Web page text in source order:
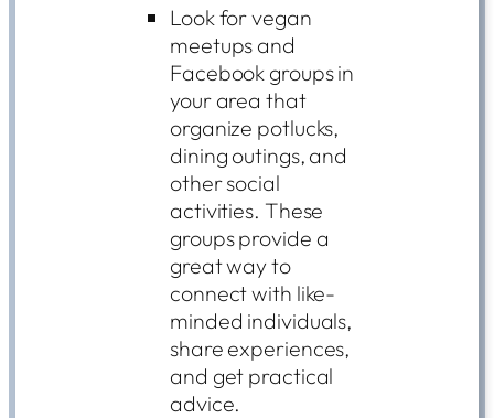
Look for vegan
meetups and
Facebook groups in
your area that
organize potlucks,
dining outings, and
other social
activities. These
groups provide a
great way to
connect with like-
minded individuals,
share experiences,
and get practical
advice.